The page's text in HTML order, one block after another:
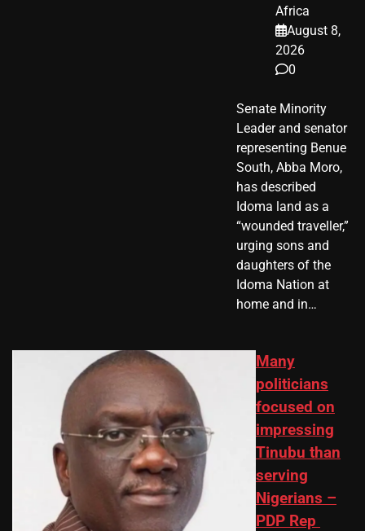
Africa
August 8,
2026
0
Senate Minority
Leader and senator
representing Benue
South, Abba Moro,
has described
Idoma land as a
“wounded traveller,”
urging sons and
daughters of the
Idoma Nation at
home and in…
Many
politicians
focused on
impressing
Tinubu than
serving
Nigerians –
PDP Rep